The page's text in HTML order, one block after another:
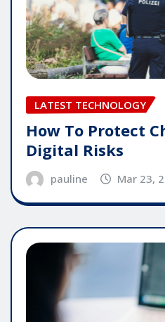
LATEST TECHNOLOGY
How To Protect
Digital Risks
pauline Mar 23,